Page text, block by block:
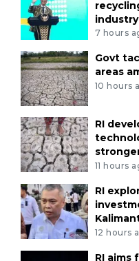
industry
7 hours
Govt
areas
10 hours
RI
11 hours
RI
12 hours
RI aims